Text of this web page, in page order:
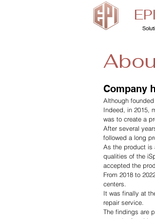
Company
Although
Indeed, in 2015,
was to create a
After several
followed a long
As the product is
qualities of the
accepted the
From 2018 to
centers.
It was finally at
repair service.
The findings are